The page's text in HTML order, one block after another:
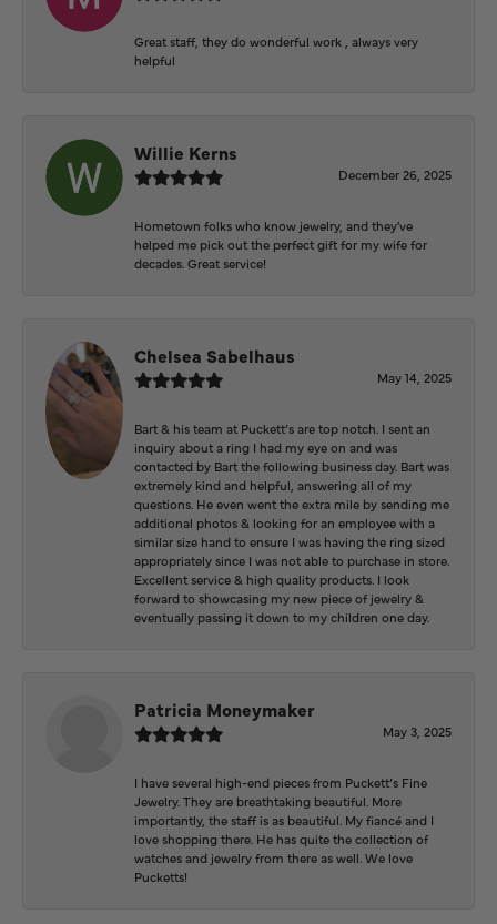
Great staff, they do wonderful work , always very
helpful
Willie Kerns
December 26, 2025
Hometown folks who know jewelry, and they've
helped me pick out the perfect gift for my wife for
decades. Great service!
Chelsea Sabelhaus
May 14, 2025
Bart & his team at Puckett’s are top notch. I sent an
inquiry about a ring I had my eye on and was
contacted by Bart the following business day. Bart was
extremely kind and helpful, answering all of my
questions. He even went the extra mile by sending me
additional photos & looking for an employee with a
similar size hand to ensure I was having the ring sized
appropriately since I was not able to purchase in store.
Excellent service & high quality products. I look
forward to showcasing my new piece of jewelry &
eventually passing it down to my children one day.
Patricia Moneymaker
May 3, 2025
I have several high-end pieces from Puckett’s Fine
Jewelry. They are breathtaking beautiful. More
importantly, the staff is as beautiful. My fiancé and I
love shopping there. He has quite the collection of
watches and jewelry from there as well. We love
Pucketts!